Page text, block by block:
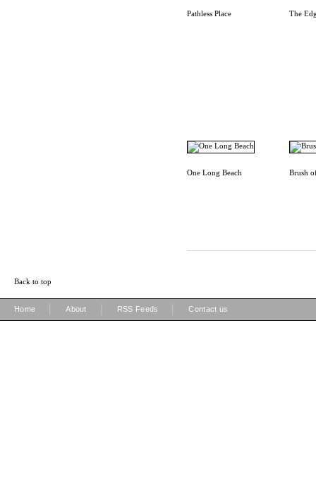
Pathless Place The
One Long Beach Brush
Back to top
Home About RSS Feeds Contact us